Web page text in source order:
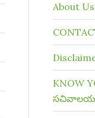
About Us
KNOW
సచివాలయం